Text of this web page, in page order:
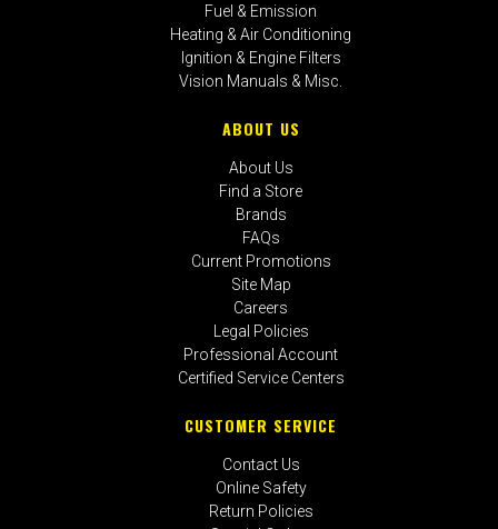
Fuel & Emission
Heating & Air Conditioning
Ignition & Engine Filters
Vision Manuals & Misc.
ABOUT US
About Us
Find a Store
Brands
FAQs
Current Promotions
Site Map
Careers
Legal Policies
Professional Account
Certified Service Centers
CUSTOMER SERVICE
Contact Us
Online Safety
Return Policies